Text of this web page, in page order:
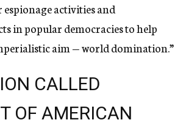
activities and
in popular democracies to help
aim — world domination.”
CALLED
OF AMERICAN